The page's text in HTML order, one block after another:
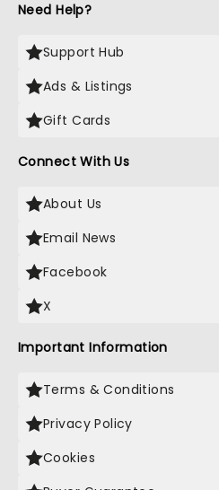
Need Help?
Support Hub
Ads & Listings
Gift Cards
Connect With Us
About Us
Email News
Facebook
X
Important Information
Terms & Conditions
Privacy Policy
Cookies